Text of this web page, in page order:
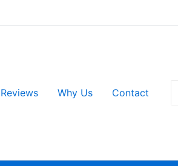
Reviews Why Us Contact